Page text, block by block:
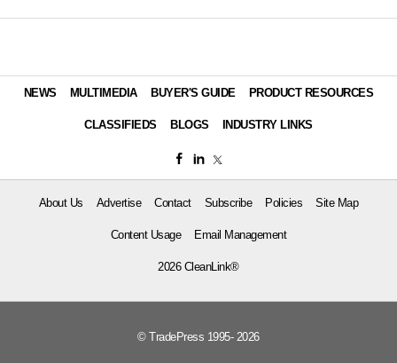
NEWS MULTIMEDIA BUYER'S GUIDE PRODUCT RESOURCES
CLASSIFIEDS BLOGS INDUSTRY LINKS
About Us Advertise Contact Subscribe Policies Site Map
Content Usage Email Management
2026 CleanLink®
© TradePress 1995- 2026